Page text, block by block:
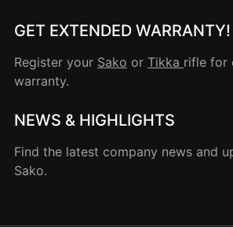
GET EXTENDED WARRANTY!
Register your Sako or Tikka rifle for
warranty.
NEWS & HIGHLIGHTS
Find the latest company news and
Sako.